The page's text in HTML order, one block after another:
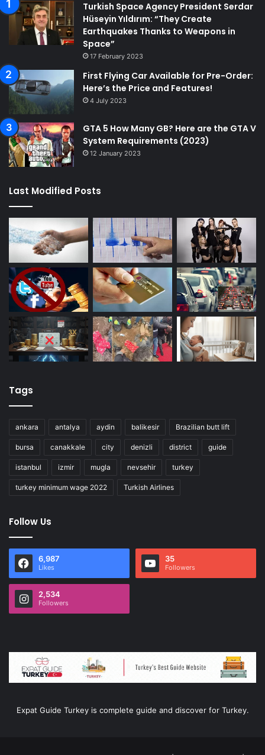
Turkish Space Agency President Serdar
Hüseyin Yıldırım: “They Create
Earthquakes Thanks to Weapons in
Space”
17 February 2023
First Flying Car Available for Pre-Order:
Here’s the Price and Features!
4 July 2023
GTA 5 How Many GB? Here are the GTA V
System Requirements (2023)
12 January 2023
Last Modified Posts
Tags
ankara antalya aydin balikesir Brazilian butt lift
bursa canakkale city denizli district guide
istanbul izmir mugla nevsehir turkey
turkey minimum wage 2022 Turkish Airlines
Follow Us
6,987
Likes
35
Followers
2,534
Followers
Expat Guide Turkey is complete guide and discover for Turkey.